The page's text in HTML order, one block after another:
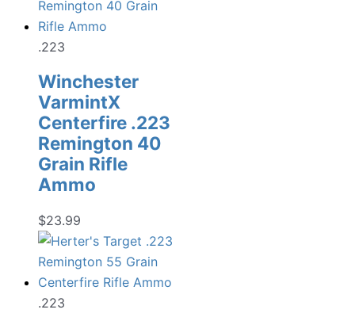
.223
Winchester
VarmintX
Centerfire .223
Remington 40
Grain Rifle
Ammo
$23.99
.223